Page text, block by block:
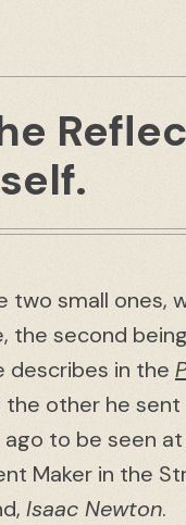
two small ones,
the second
describes in the
the other he
to be seen at
Maker in the
Isaac Newton.